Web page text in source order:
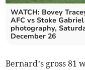
WATCH: Bovey
AFC vs Stoke
photography,
December 26
Bernard’s gross 81